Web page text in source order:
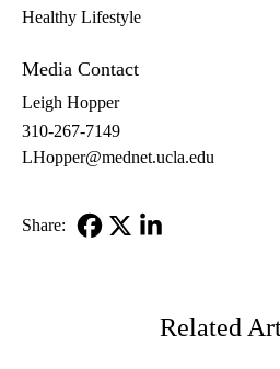
Healthy Lifestyle
Media Contact
Leigh Hopper
310-267-7149
LHopper@mednet.ucla.edu
Share:
Related